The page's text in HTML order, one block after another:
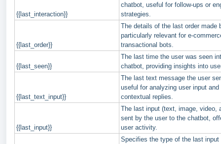
{{last_interaction}}
chatbot, useful for follow-ups or
strategies.
{{last_order}}
The details of the last order made
particularly relevant for e-
transactional bots.
{{last_seen}}
The last time the user was seen
chatbot, providing insights into
{{last_text_input}}
The last text message the user
useful for analyzing user input and
contextual replies.
{{last_input}}
The last input (text, image, video,
sent by the user to the chatbot,
user activity.
Specifies the type of the last input